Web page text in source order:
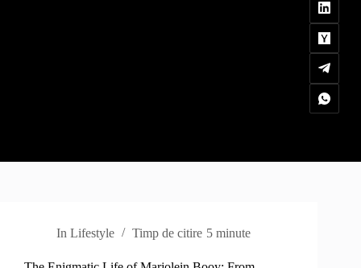
In Lifestyle Timp de citire 5 minute